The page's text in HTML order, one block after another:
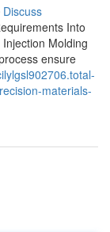
Discuss
Into
Molding
ensure
materials-